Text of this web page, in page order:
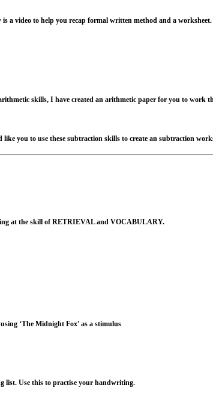
a video to help you recap formal written method and a worksheet.
skills, I have created an arithmetic paper for you to work
you to use these subtraction skills to create an subtraction
at the skill ofRETRIEVAL and VOCABULARY.
‘The Midnight Fox’ as a stimulus
list. Use this to practise your handwriting.